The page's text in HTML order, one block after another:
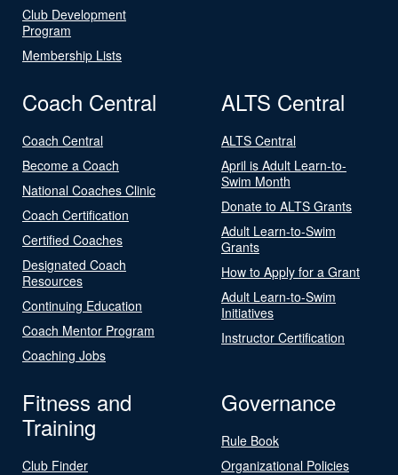
Club Development
Program
Membership Lists
Coach Central
Coach Central
Become a Coach
National Coaches Clinic
Coach Certification
Certified Coaches
Designated Coach
Resources
Continuing Education
Coach Mentor Program
Coaching Jobs
ALTS Central
ALTS Central
April is Adult Learn-to-
Swim Month
Donate to ALTS Grants
Adult Learn-to-Swim
Grants
How to Apply for a Grant
Adult Learn-to-Swim
Initiatives
Instructor Certification
Fitness and
Training
Club Finder
Governance
Rule Book
Organizational Policies